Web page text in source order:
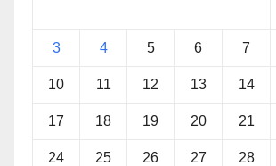
3 4 5 6 7
10 11 12 13 14
17 18 19 20 21
24 25 26 27 28